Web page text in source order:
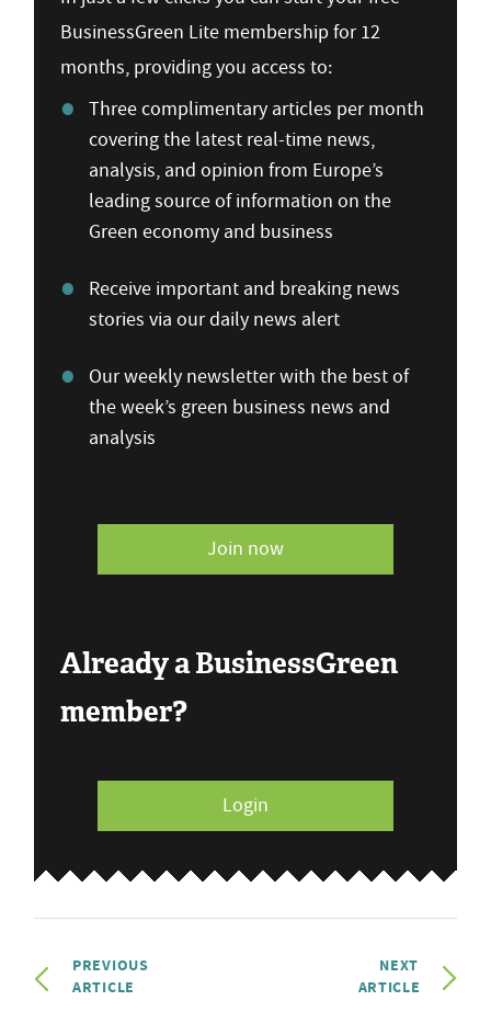
BusinessGreen Lite membership for 12
months, providing you access to:
Three complimentary articles per month
covering the latest real-time news,
analysis, and opinion from Europe’s
leading source of information on the
Green economy and business
Receive important and breaking news
stories via our daily news alert
Our weekly newsletter with the best of
the week’s green business news and
analysis
Join now
Already a BusinessGreen
member?
Login
PREVIOUS
ARTICLE
NEXT
ARTICLE